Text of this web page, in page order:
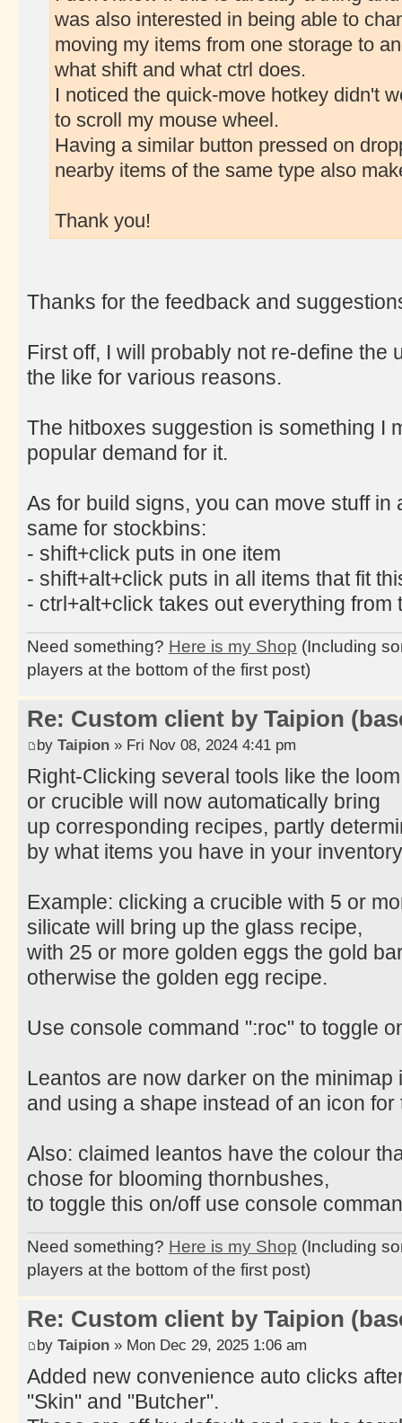
was also interested in being able to
moving my items from one storage to
what shift and what ctrl does.
I noticed the quick-move hotkey didn't
to scroll my mouse wheel.
Having a similar button pressed on
nearby items of the same type also
Thank you!
Thanks for the feedback and
First off, I will probably not re-define the
the like for various reasons.
The hitboxes suggestion is something I
popular demand for it.
As for build signs, you can move stuff in
same for stockbins:
- shift+click puts in one item
- shift+alt+click puts in all items that fit
- ctrl+alt+click takes out everything from
Need something? Here is my Shop (Including
players at the bottom of the first post)
Re: Custom client by Taipion
by Taipion » Fri Nov 08, 2024 4:41 pm
Right-Clicking several tools like the loom
or crucible will now automatically bring
up corresponding recipes, partly
by what items you have in your
Example: clicking a crucible with 5 or
silicate will bring up the glass recipe,
with 25 or more golden eggs the gold
otherwise the golden egg recipe.
Use console command ":roc" to toggle
Leantos are now darker on the minimap
and using a shape instead of an icon for
Also: claimed leantos have the colour
chose for blooming thornbushes,
to toggle this on/off use console
Need something? Here is my Shop (Including
players at the bottom of the first post)
Re: Custom client by Taipion
by Taipion » Mon Dec 29, 2025 1:06 am
Added new convenience auto clicks
"Skin" and "Butcher".